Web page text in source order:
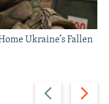
Previous
slide
Next
slide
Ukraine’s Fallen